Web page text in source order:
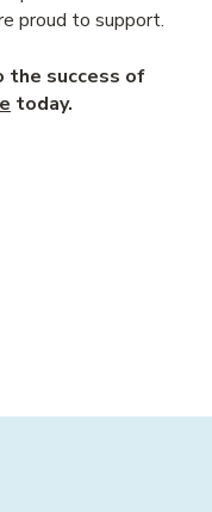
proud to support.
success of
today.